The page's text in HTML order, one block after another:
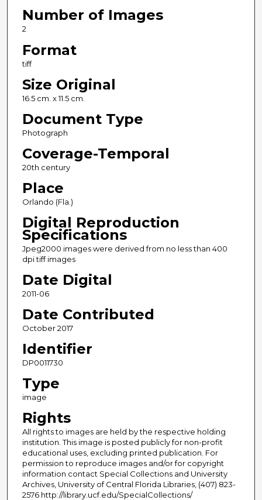
Number of Images
2
Format
tiff
Size Original
16.5 cm. x 11.5 cm.
Document Type
Photograph
Coverage-Temporal
20th century
Place
Orlando (Fla.)
Digital Reproduction
Specifications
Jpeg2000 images were derived from no less than 400
dpi tiff images
Date Digital
2011-06
Date Contributed
October 2017
Identifier
DP0011730
Type
image
Rights
All rights to images are held by the respective holding
institution. This image is posted publicly for non-profit
educational uses, excluding printed publication. For
permission to reproduce images and/or for copyright
information contact Special Collections and University
Archives, University of Central Florida Libraries, (407) 823-
2576 http://library.ucf.edu/SpecialCollections/